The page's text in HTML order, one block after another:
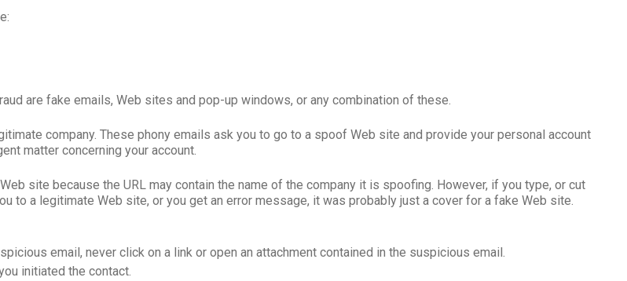
are fake emails, Web sites and pop-up windows, or any combination of these.
company. These phony emails ask you to go to a spoof Web site and provide your personal account
matter concerning your account.
site because the URL may contain the name of the company it is spoofing. However, if you type, or cut
to a legitimate Web site, or you get an error message, it was probably just a cover for a fake Web site.
email, never click on a link or open an attachment contained in the suspicious email.
initiated the contact.